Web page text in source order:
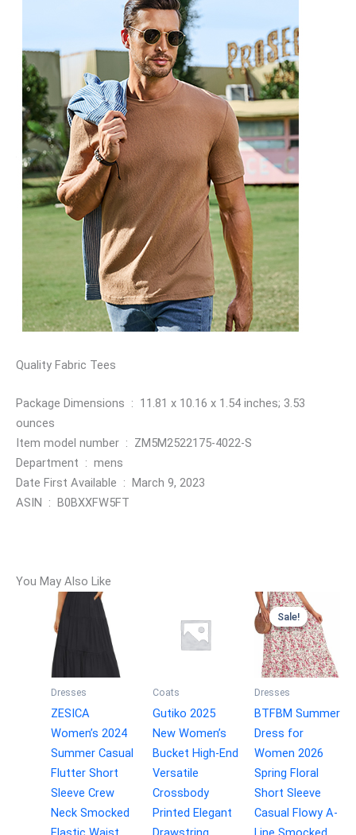
Quality Fabric Tees
Package Dimensions ‏ : ‎ 11.81 x 10.16 x 1.54 inches; 3.53
ounces
Item model number ‏ : ‎ ZM5M2522175-4022-S
Department ‏ : ‎ mens
Date First Available ‏ : ‎ March 9, 2023
ASIN ‏ : ‎ B0BXXFW5FT
You May Also Like
Dresses
ZESICA
Women’s 2024
Summer Casual
Flutter Short
Sleeve Crew
Neck Smocked
Coats
Gutiko 2025
New Women’s
Bucket High-End
Versatile
Crossbody
Printed Elegant
Sale!
Sale!
Dresses
BTFBM Summer
Dress for
Women 2026
Spring Floral
Short Sleeve
Casual Flowy A-